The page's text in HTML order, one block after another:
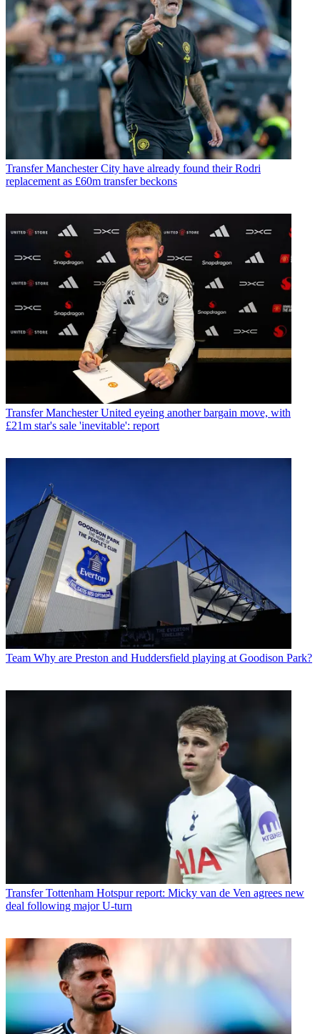
Transfer Manchester City have already found their Rodri
replacement as £60m transfer beckons
Transfer Manchester United eyeing another bargain move, with
£21m star's sale 'inevitable': report
Team Why are Preston and Huddersfield playing at Goodison Park?
Transfer Tottenham Hotspur report: Micky van de Ven agrees new
deal following major U-turn